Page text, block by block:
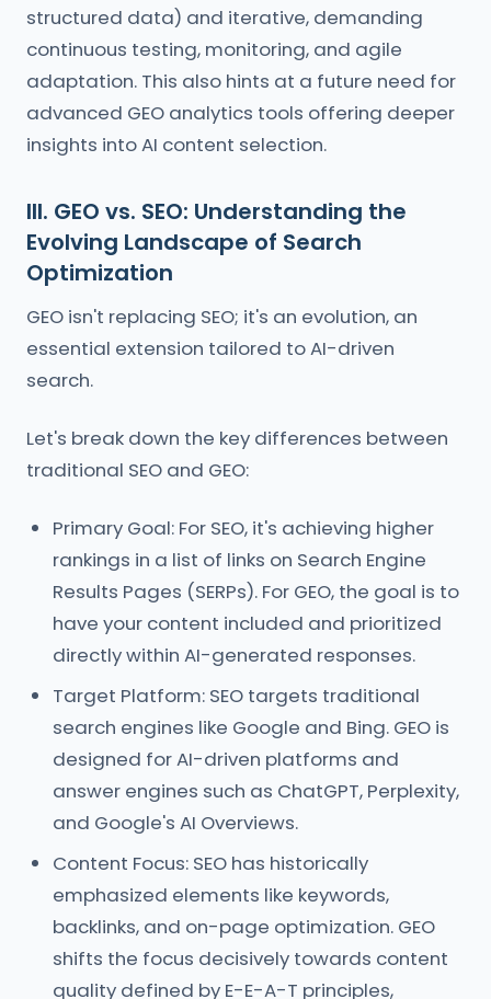
structured data) and iterative, demanding
continuous testing, monitoring, and agile
adaptation. This also hints at a future need for
advanced GEO analytics tools offering deeper
insights into AI content selection.
III. GEO vs. SEO: Understanding the
Evolving Landscape of Search
Optimization
GEO isn't replacing SEO; it's an evolution, an
essential extension tailored to AI-driven
search.
Let's break down the key differences between
traditional SEO and GEO:
Primary Goal: For SEO, it's achieving higher
rankings in a list of links on Search Engine
Results Pages (SERPs). For GEO, the goal is to
have your content included and prioritized
directly within AI-generated responses.
Target Platform: SEO targets traditional
search engines like Google and Bing. GEO is
designed for AI-driven platforms and
answer engines such as ChatGPT, Perplexity,
and Google's AI Overviews.
Content Focus: SEO has historically
emphasized elements like keywords,
backlinks, and on-page optimization. GEO
shifts the focus decisively towards content
quality defined by E-E-A-T principles,